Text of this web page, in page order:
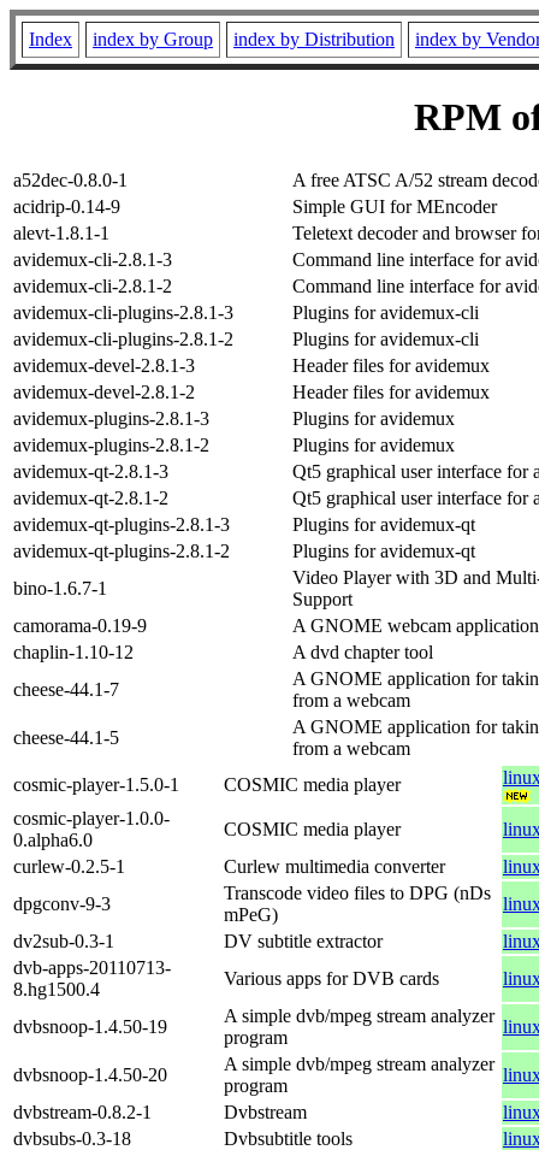
Index index by Group index by Distribution index by
RPM
a52dec-0.8.0-1
A free ATSC A/52 stream
acidrip-0.14-9
Simple GUI for MEncoder
alevt-1.8.1-1
Teletext decoder and browser
avidemux-cli-2.8.1-3
Command line interface for
avidemux-cli-2.8.1-2
Command line interface for
avidemux-cli-plugins-2.8.1-3
Plugins for avidemux-cli
avidemux-cli-plugins-2.8.1-2
Plugins for avidemux-cli
avidemux-devel-2.8.1-3
Header files for avidemux
avidemux-devel-2.8.1-2
Header files for avidemux
avidemux-plugins-2.8.1-3
Plugins for avidemux
avidemux-plugins-2.8.1-2
Plugins for avidemux
avidemux-qt-2.8.1-3
Qt5 graphical user interface for
avidemux-qt-2.8.1-2
Qt5 graphical user interface for
avidemux-qt-plugins-2.8.1-3
Plugins for avidemux-qt
avidemux-qt-plugins-2.8.1-2
Plugins for avidemux-qt
bino-1.6.7-1
Video Player with 3D and
Support
camorama-0.19-9
A GNOME webcam application
chaplin-1.10-12
A dvd chapter tool
cheese-44.1-7
A GNOME application for
from a webcam
cheese-44.1-5
A GNOME application for
from a webcam
cosmic-player-1.5.0-1
COSMIC media player
cosmic-player-1.0.0-
0.alpha6.0
COSMIC media player
curlew-0.2.5-1
Curlew multimedia converter
dpgconv-9-3
Transcode video files to DPG (nDs
mPeG)
dv2sub-0.3-1
DV subtitle extractor
dvb-apps-20110713-
8.hg1500.4
Various apps for DVB cards
dvbsnoop-1.4.50-19
A simple dvb/mpeg stream analyzer
program
dvbsnoop-1.4.50-20
A simple dvb/mpeg stream analyzer
program
dvbstream-0.8.2-1
Dvbstream
dvbsubs-0.3-18
Dvbsubtitle tools